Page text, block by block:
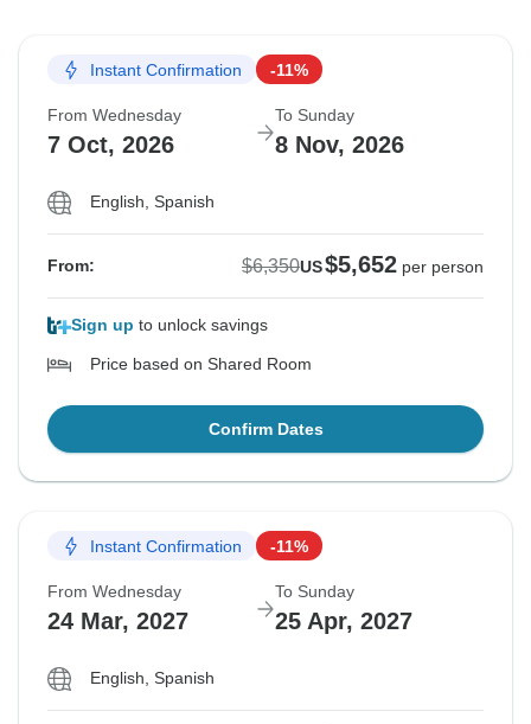
Instant Confirmation -11%
From Wednesday
7 Oct, 2026
To Sunday
8 Nov, 2026
English, Spanish
From: $6,350US$5,652 per person
Sign up to unlock savings
Price based on Shared Room
Confirm Dates
Instant Confirmation -11%
From Wednesday
24 Mar, 2027
To Sunday
25 Apr, 2027
English, Spanish